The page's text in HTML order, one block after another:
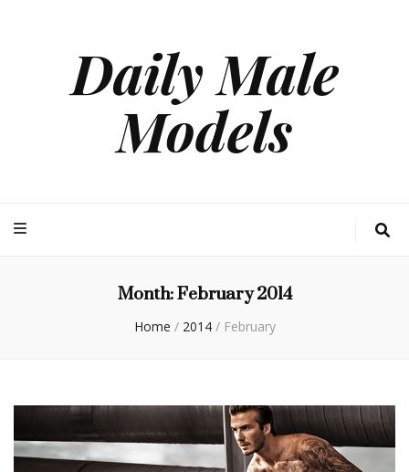
Daily Male
Models
Month:February 2014
Home / 2014 / February